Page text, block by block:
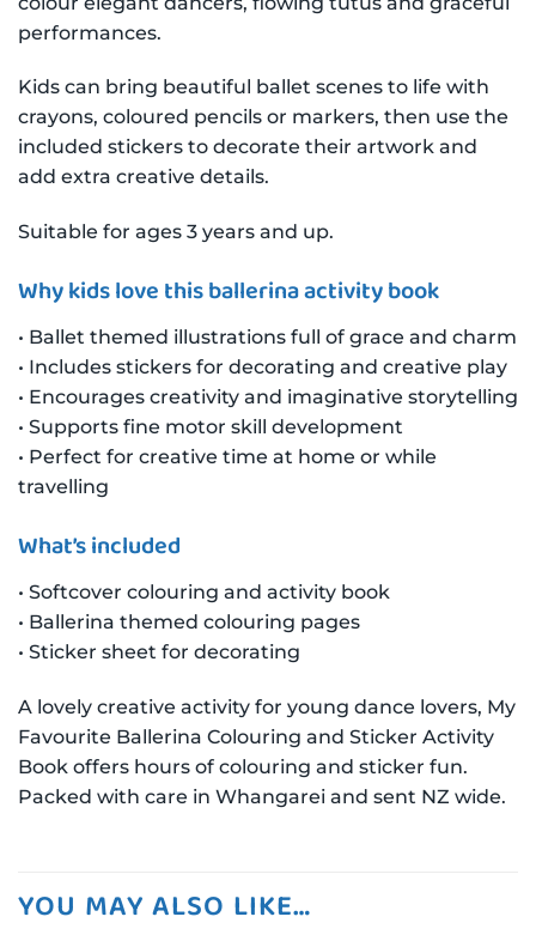
performances.
Kids can bring beautiful ballet scenes to life with
crayons, coloured pencils or markers, then use the
included stickers to decorate their artwork and
add extra creative details.
Suitable for ages 3 years and up.
Why kids love this ballerina activity book
• Ballet themed illustrations full of grace and charm
• Includes stickers for decorating and creative play
• Encourages creativity and imaginative storytelling
• Supports fine motor skill development
• Perfect for creative time at home or while
travelling
What’s included
• Softcover colouring and activity book
• Ballerina themed colouring pages
• Sticker sheet for decorating
A lovely creative activity for young dance lovers, My
Favourite Ballerina Colouring and Sticker Activity
Book offers hours of colouring and sticker fun.
Packed with care in Whangarei and sent NZ wide.
YOU MAY ALSO LIKE…